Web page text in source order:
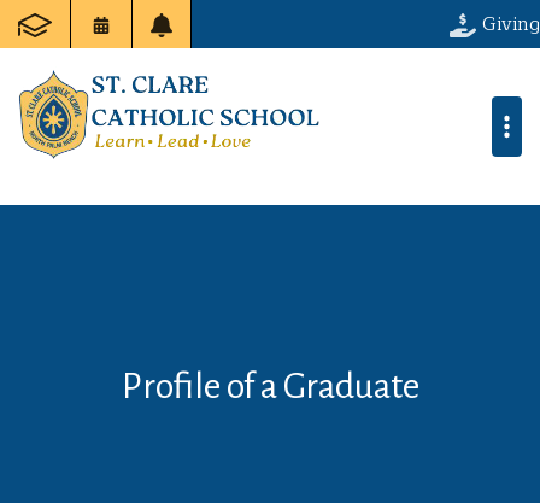
Giving
Profile of a Graduate